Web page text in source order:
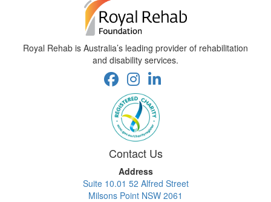
Royal Rehab is Australia’s leading provider of rehabilitation
and disability services.
Contact Us
Address
Suite 10.01 52 Alfred Street
Milsons Point NSW 2061